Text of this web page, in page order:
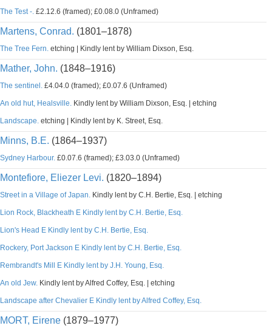
The Test -. £2.12.6 (framed); £0.08.0 (Unframed)
Martens, Conrad. (1801–1878)
The Tree Fern. etching | Kindly lent by William Dixson, Esq.
Mather, John. (1848–1916)
The sentinel. £4.04.0 (framed); £0.07.6 (Unframed)
An old hut, Healsville. Kindly lent by William Dixson, Esq. | etching
Landscape. etching | Kindly lent by K. Street, Esq.
Minns, B.E. (1864–1937)
Sydney Harbour. £0.07.6 (framed); £3.03.0 (Unframed)
Montefiore, Eliezer Levi. (1820–1894)
Street in a Village of Japan. Kindly lent by C.H. Bertie, Esq. | etching
Lion Rock, Blackheath E Kindly lent by C.H. Bertie, Esq.
Lion's Head E Kindly lent by C.H. Bertie, Esq.
Rockery, Port Jackson E Kindly lent by C.H. Bertie, Esq.
Rembrandt's Mill E Kindly lent by J.H. Young, Esq.
An old Jew. Kindly lent by Alfred Coffey, Esq. | etching
Landscape after Chevalier E Kindly lent by Alfred Coffey, Esq.
MORT, Eirene (1879–1977)